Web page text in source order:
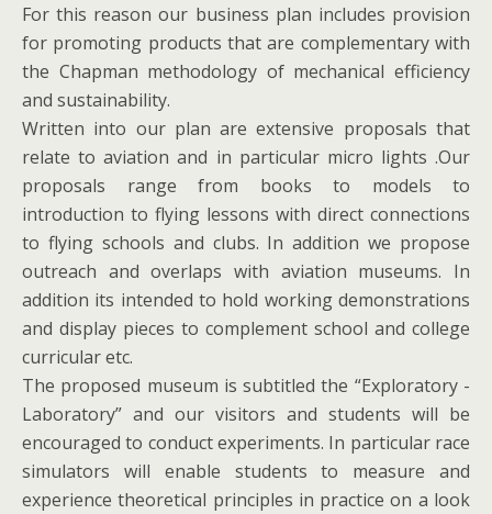
For this reason our business plan includes provision
for promoting products that are complementary with
the Chapman methodology of mechanical efficiency
and sustainability.
Written into our plan are extensive proposals that
relate to aviation and in particular micro lights .Our
proposals range from books to models to
introduction to flying lessons with direct connections
to flying schools and clubs. In addition we propose
outreach and overlaps with aviation museums. In
addition its intended to hold working demonstrations
and display pieces to complement school and college
curricular etc.
The proposed museum is subtitled the “Exploratory -
Laboratory” and our visitors and students will be
encouraged to conduct experiments. In particular race
simulators will enable students to measure and
experience theoretical principles in practice on a look